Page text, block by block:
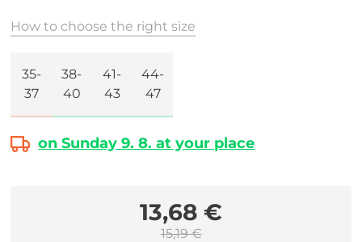
How to choose the right size
35-
37
38-
40
41-
43
44-
47
on Sunday 9. 8. at your place
13,68 €
15,19 €